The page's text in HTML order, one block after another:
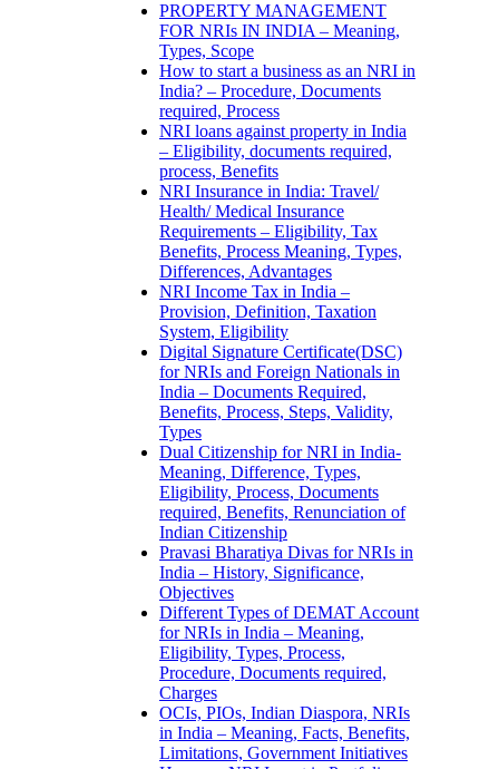
PROPERTY MANAGEMENT
FOR NRIs IN INDIA – Meaning,
Types, Scope
How to start a business as an NRI in
India? – Procedure, Documents
required, Process
NRI loans against property in India
– Eligibility, documents required,
process, Benefits
NRI Insurance in India: Travel/
Health/ Medical Insurance
Requirements – Eligibility, Tax
Benefits, Process Meaning, Types,
Differences, Advantages
NRI Income Tax in India –
Provision, Definition, Taxation
System, Eligibility
Digital Signature Certificate(DSC)
for NRIs and Foreign Nationals in
India – Documents Required,
Benefits, Process, Steps, Validity,
Types
Dual Citizenship for NRI in India-
Meaning, Difference, Types,
Eligibility, Process, Documents
required, Benefits, Renunciation of
Indian Citizenship
Pravasi Bharatiya Divas for NRIs in
India – History, Significance,
Objectives
Different Types of DEMAT Account
for NRIs in India – Meaning,
Eligibility, Types, Process,
Procedure, Documents required,
Charges
OCIs, PIOs, Indian Diaspora, NRIs
in India – Meaning, Facts, Benefits,
Limitations, Government Initiatives